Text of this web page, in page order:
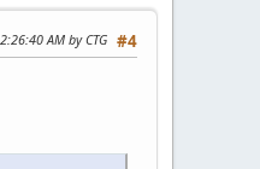
#4
AM by CTG